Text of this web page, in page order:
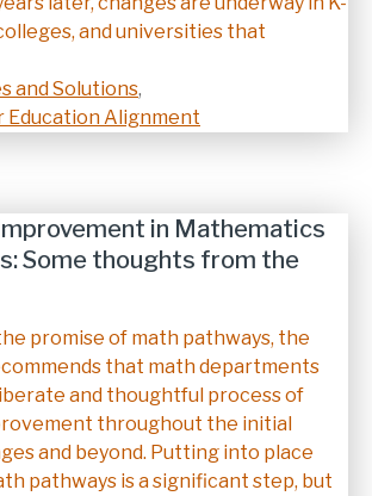
and universities that
and Solutions,
Education Alignment
in Mathematics
Some thoughts from the
promise of math pathways, the
that math departments
and thoughtful process of
throughout the initial
and beyond. Putting into place
pathways is a significant step, but